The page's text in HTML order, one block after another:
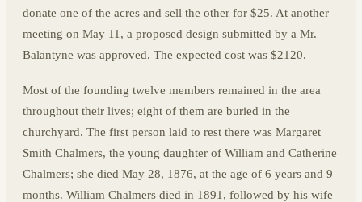
donate one of the acres and sell the other for $25. At another
meeting on May 11, a proposed design submitted by a Mr.
Balantyne was approved. The expected cost was $2120.
Most of the founding twelve members remained in the area
throughout their lives; eight of them are buried in the
churchyard. The first person laid to rest there was Margaret
Smith Chalmers, the young daughter of William and Catherine
Chalmers; she died May 28, 1876, at the age of 6 years and 9
months. William Chalmers died in 1891, followed by his wife